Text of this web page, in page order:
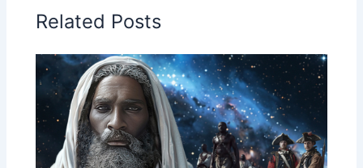
Related Posts